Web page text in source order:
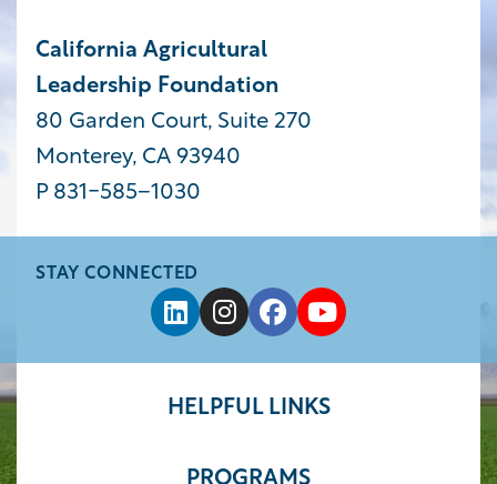
California Agricultural
Leadership Foundation
80 Garden Court, Suite 270
Monterey, CA 93940
P 831-585−1030
STAY CONNECTED
HELPFUL LINKS
PROGRAMS